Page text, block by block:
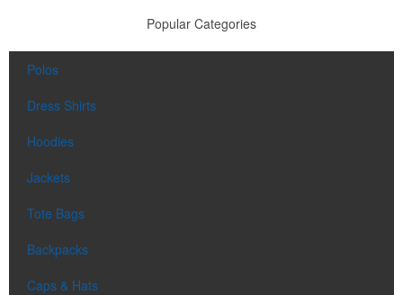
Popular Categories
Polos
Dress Shirts
Hoodies
Jackets
Tote Bags
Backpacks
Caps & Hats